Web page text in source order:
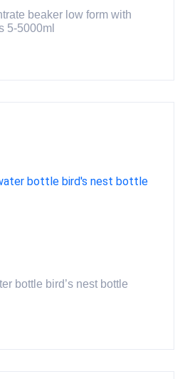
beaker low form with
5-5000ml
bottle bird’s nest bottle